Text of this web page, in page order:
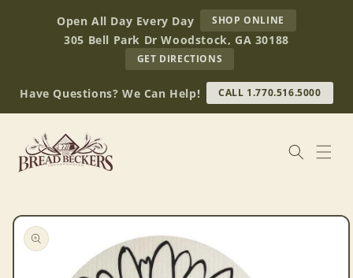
contentOpen All Day Every Day SHOP ONLINE
BREAD
BECKERS
305 Bell Park Dr Woodstock, GA 30188
GET DIRECTIONS
OUR
RETAIL
STORE
(OPENS
Have Questions? We Can Help! CALL 1.770.516.5000
Skip to
product
information